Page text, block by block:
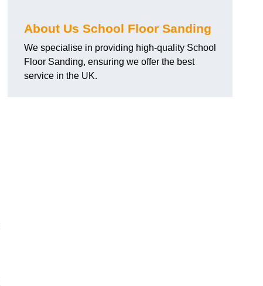
About Us School Floor Sanding
We specialise in providing high-quality School
Floor Sanding, ensuring we offer the best
service in the UK.